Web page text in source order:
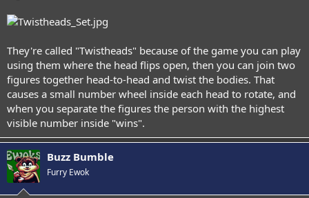
They're called "Twistheads" because of the game you can play
using them where the head flips open, then you can join two
figures together head-to-head and twist the bodies. That
causes a small number wheel inside each head to rotate, and
when you separate the figures the person with the highest
visible number inside "wins".
Buzz Bumble
Furry Ewok